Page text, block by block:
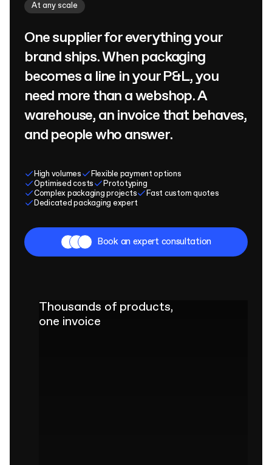
At any scale
One supplier for everything your
brand ships. When packaging
becomes a line in your P&L, you
need more than a webshop. A
warehouse, an invoice that behaves,
and people who answer.
High volumes
Flexible payment options
Optimised costs
Prototyping
Complex packaging projects
Fast custom quotes
Dedicated packaging expert
Book an expert consultation
Thousands of products,
one invoice